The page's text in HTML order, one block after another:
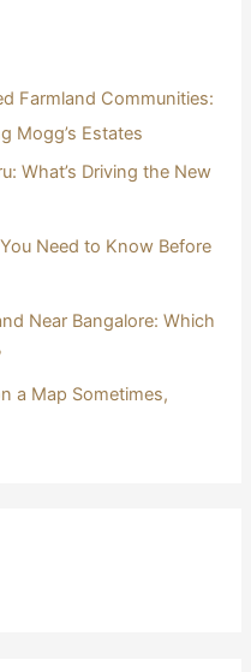
Farmland Communities:
Mogg’s Estates
What’s Driving the New
Need to Know Before
Near Bangalore: Which
a Map Sometimes,